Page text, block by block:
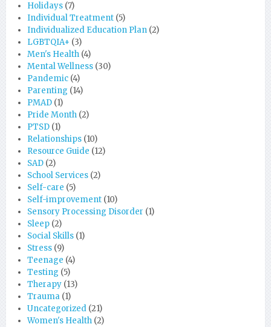
Holidays (7)
Individual Treatment (5)
Individualized Education Plan (2)
LGBTQIA+ (3)
Men's Health (4)
Mental Wellness (30)
Pandemic (4)
Parenting (14)
PMAD (1)
Pride Month (2)
PTSD (1)
Relationships (10)
Resource Guide (12)
SAD (2)
School Services (2)
Self-care (5)
Self-improvement (10)
Sensory Processing Disorder (1)
Sleep (2)
Social Skills (1)
Stress (9)
Teenage (4)
Testing (5)
Therapy (13)
Trauma (1)
Uncategorized (21)
Women's Health (2)